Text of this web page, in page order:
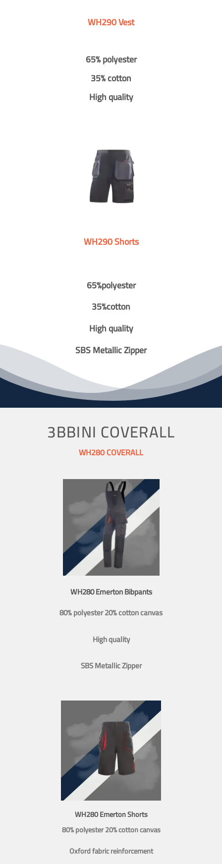
WH290 Vest
65% polyester
35% cotton
High quality
WH290 Shorts
65%polyester
35%cotton
High quality
SBS Metallic Zipper
3BBINI COVERALL
WH280 COVERALL
WH280 Emerton Bibpants
80% polyester 20% cotton canvas
High quality
SBS Metallic Zipper
WH280 Emerton Shorts
80% polyester 20% cotton canvas
Oxford fabric reinforcement